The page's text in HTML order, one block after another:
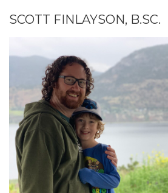
SCOTT FINLAYSON, B.SC.